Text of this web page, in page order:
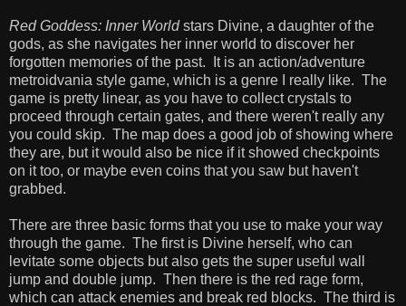
Red Goddess: Inner Worldstars Divine, a daughter of the
gods, as she navigates her inner world to discover her
forgotten memories of the past. It is an action/adventure
metroidvania style game, which is a genre I really like. The
game is pretty linear, as you have to collect crystals to
proceed through certain gates, and there weren't really any
you could skip. The map does a good job of showing where
they are, but it would also be nice if it showed checkpoints
on it too, or maybe even coins that you saw but haven't
grabbed.
There are three basic forms that you use to make your way
through the game. The first is Divine herself, who can
levitate some objects but also gets the super useful wall
jump and double jump. Then there is the red rage form,
which can attack enemies and break red blocks. The third is